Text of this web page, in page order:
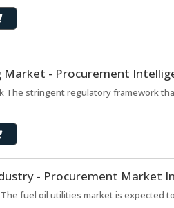
Market - Procurement
The stringent regulatory framework
- Procurement Market
fuel oil utilities market is expected